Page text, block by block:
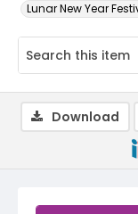
Lunar New Year
Download